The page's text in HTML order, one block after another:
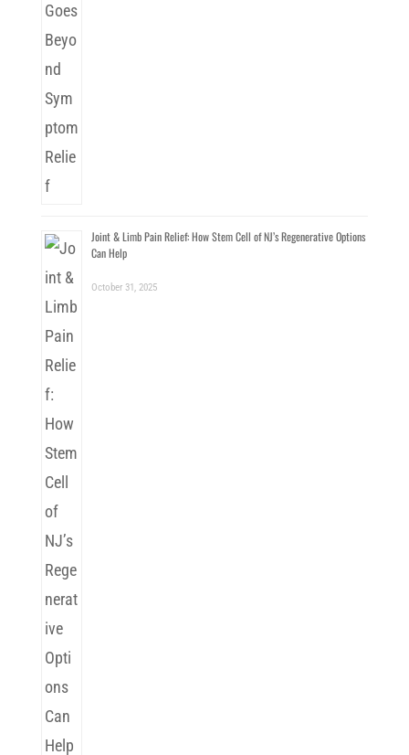
Joint & Limb Pain Relief: How Stem Cell of NJ’s Regenerative Options
Can Help
October 31, 2025